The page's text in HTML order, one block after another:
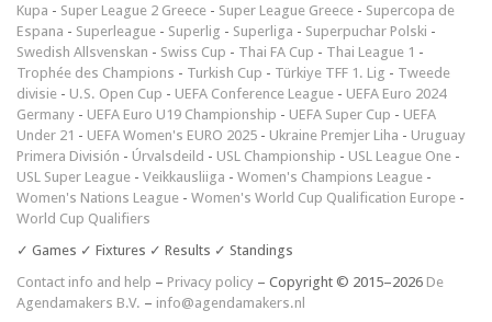
Kupa - Super League 2 Greece - Super League Greece - Supercopa de
Espana - Superleague - Superlig - Superliga - Superpuchar Polski -
Swedish Allsvenskan - Swiss Cup - Thai FA Cup - Thai League 1 -
Trophée des Champions - Turkish Cup - Türkiye TFF 1. Lig - Tweede
divisie - U.S. Open Cup - UEFA Conference League - UEFA Euro 2024
Germany - UEFA Euro U19 Championship - UEFA Super Cup - UEFA
Under 21 - UEFA Women's EURO 2025 - Ukraine Premjer Liha - Uruguay
Primera División - Úrvalsdeild - USL Championship - USL League One -
USL Super League - Veikkausliiga - Women's Champions League -
Women's Nations League - Women's World Cup Qualification Europe -
World Cup Qualifiers
✓ Games ✓ Fixtures ✓ Results ✓ Standings
Contact info and help – Privacy policy – Copyright © 2015–2026 De
Agendamakers B.V. – info@agendamakers.nl